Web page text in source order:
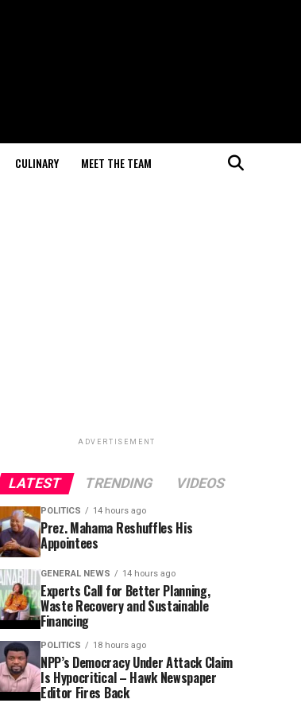
CULINARY MEET THE TEAM
ADVERTISEMENT
LATEST TRENDING VIDEOS
POLITICS 14 hours ago
Prez. Mahama Reshuffles His
Appointees
GENERAL NEWS 14 hours ago
Experts Call for Better Planning,
Waste Recovery and Sustainable
Financing
POLITICS 18 hours ago
NPP’s Democracy Under Attack Claim
Is Hypocritical – Hawk Newspaper
Editor Fires Back